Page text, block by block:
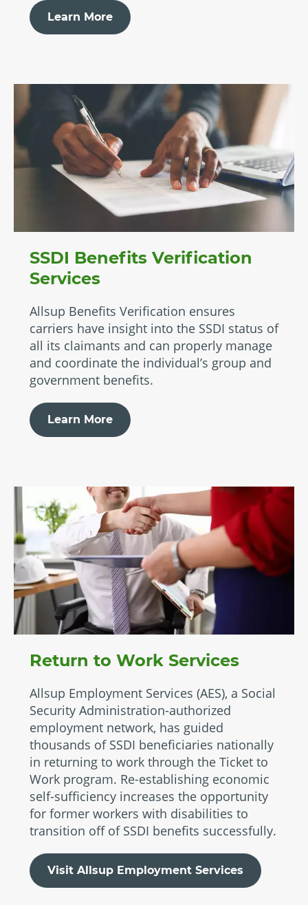
Learn More
SSDI Benefits Verification
Services
Allsup Benefits Verification ensures
carriers have insight into the SSDI status of
all its claimants and can properly manage
and coordinate the individual’s group and
government benefits.
Learn More
Return to Work Services
Allsup Employment Services (AES), a Social
Security Administration-authorized
employment network, has guided
thousands of SSDI beneficiaries nationally
in returning to work through the Ticket to
Work program. Re-establishing economic
self-sufficiency increases the opportunity
for former workers with disabilities to
transition off of SSDI benefits successfully.
Visit Allsup Employment Services